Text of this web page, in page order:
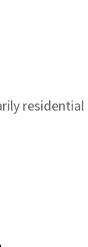
residential